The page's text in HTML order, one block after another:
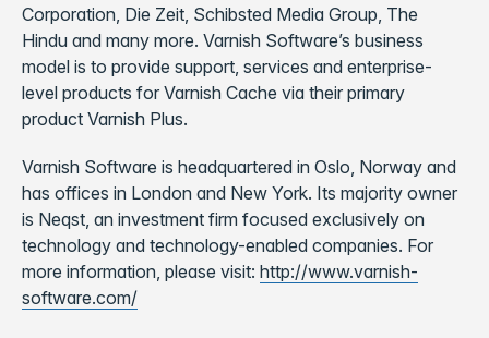
Corporation, Die Zeit, Schibsted Media Group, The
Hindu and many more. Varnish Software’s business
model is to provide support, services and enterprise-
level products for Varnish Cache via their primary
product Varnish Plus.
Varnish Software is headquartered in Oslo, Norway and
has offices in London and New York. Its majority owner
is Neqst, an investment firm focused exclusively on
technology and technology-enabled companies. For
more information, please visit: http://www.varnish-
software.com/